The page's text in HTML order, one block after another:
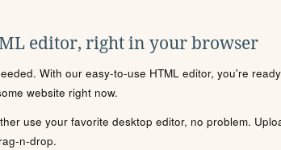
editor, right in your browser
With our easy-to-use HTML editor, you're
website right now.
use your favorite desktop editor, no problem.
n-drop.